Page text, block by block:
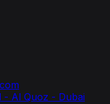
Al Quoz - Dubai